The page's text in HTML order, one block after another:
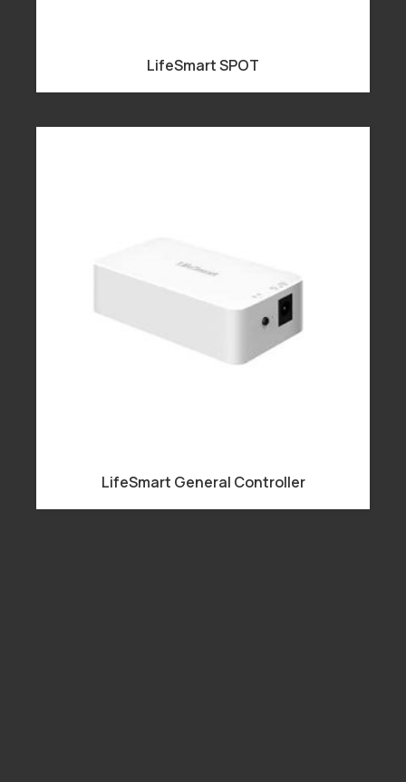
LifeSmart SPOT
LifeSmart General Controller